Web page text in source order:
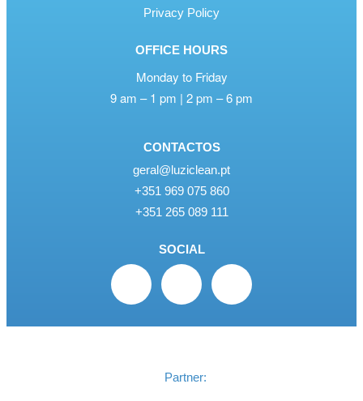
Privacy Policy
OFFICE HOURS
Monday to Friday
9 am – 1 pm | 2 pm – 6 pm
CONTACTOS
geral@luziclean.pt
+351 969 075 860
+351 265 089 111
SOCIAL
Partner: